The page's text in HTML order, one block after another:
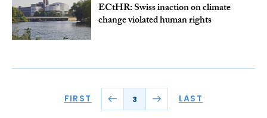
ECtHR: Swiss inaction on climate
change violated human rights
FIRST 3 LAST